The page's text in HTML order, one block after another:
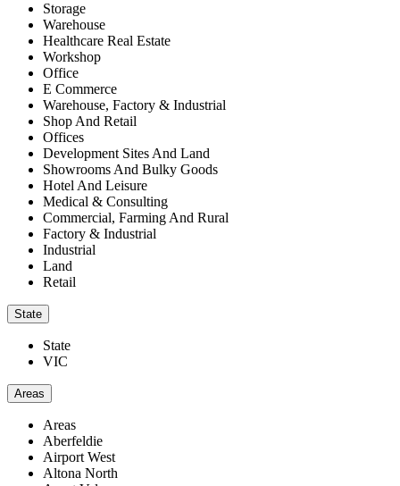
Storage
Warehouse
Healthcare Real Estate
Workshop
Office
E Commerce
Warehouse, Factory & Industrial
Shop And Retail
Offices
Development Sites And Land
Showrooms And Bulky Goods
Hotel And Leisure
Medical & Consulting
Commercial, Farming And Rural
Factory & Industrial
Industrial
Land
Retail
State
State
VIC
Areas
Areas
Aberfeldie
Airport West
Altona North